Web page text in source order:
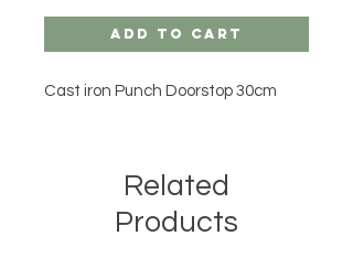
Add to Cart
Cast iron Punch Doorstop 30cm
Related
Products